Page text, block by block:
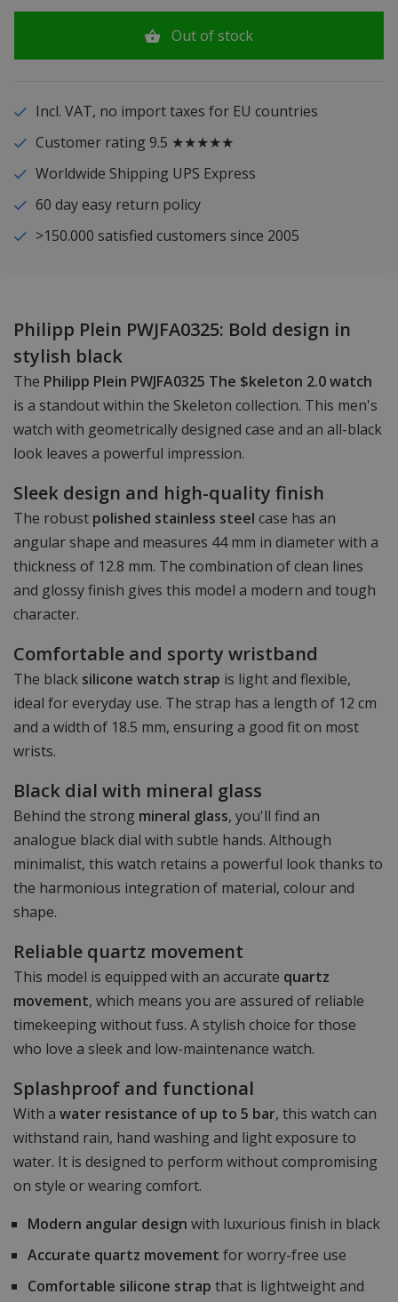
Out of stock
Incl. VAT, no import taxes for EU countries
Customer rating 9.5 ★★★★★
Worldwide Shipping UPS Express
60 day easy return policy
>150.000 satisfied customers since 2005
Philipp Plein PWJFA0325: Bold design in
stylish black
The Philipp Plein PWJFA0325 The $keleton 2.0 watch
is a standout within the Skeleton collection. This men's
watch with geometrically designed case and an all-black
look leaves a powerful impression.
Sleek design and high-quality finish
The robust polished stainless steel case has an
angular shape and measures 44 mm in diameter with a
thickness of 12.8 mm. The combination of clean lines
and glossy finish gives this model a modern and tough
character.
Comfortable and sporty wristband
The black silicone watch strap is light and flexible,
ideal for everyday use. The strap has a length of 12 cm
and a width of 18.5 mm, ensuring a good fit on most
wrists.
Black dial with mineral glass
Behind the strong mineral glass, you'll find an
analogue black dial with subtle hands. Although
minimalist, this watch retains a powerful look thanks to
the harmonious integration of material, colour and
shape.
Reliable quartz movement
This model is equipped with an accurate quartz
movement, which means you are assured of reliable
timekeeping without fuss. A stylish choice for those
who love a sleek and low-maintenance watch.
Splashproof and functional
With a water resistance of up to 5 bar, this watch can
withstand rain, hand washing and light exposure to
water. It is designed to perform without compromising
on style or wearing comfort.
Modern angular design with luxurious finish in black
Accurate quartz movement for worry-free use
Comfortable silicone strap that is lightweight and